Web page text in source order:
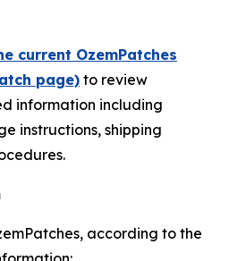
current OzemPatches
page) to review
information including
instructions, shipping
according to the